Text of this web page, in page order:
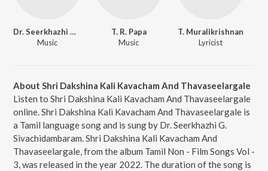
Dr. Seerkhazhi G. Sivachidambaram
Music
T. R. Papa
Music
T. Muralikrishnan
Lyricist
About Shri Dakshina Kali Kavacham And Thavaseelargale
Listen to Shri Dakshina Kali Kavacham And Thavaseelargale
online. Shri Dakshina Kali Kavacham And Thavaseelargale is
a Tamil language song and is sung by Dr. Seerkhazhi G.
Sivachidambaram. Shri Dakshina Kali Kavacham And
Thavaseelargale, from the album Tamil Non - Film Songs Vol -
3, was released in the year 2022. The duration of the song is